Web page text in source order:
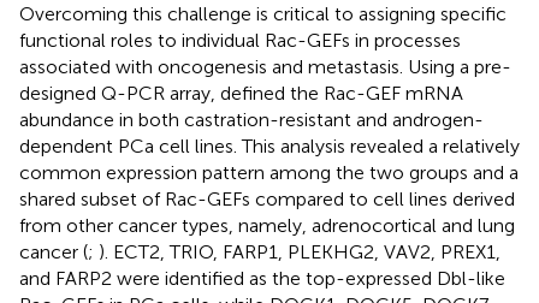
Overcoming this challenge is critical to assigning specific
functional roles to individual Rac-GEFs in processes
associated with oncogenesis and metastasis. Using a pre-
designed Q-PCR array, defined the Rac-GEF mRNA
abundance in both castration-resistant and androgen-
dependent PCa cell lines. This analysis revealed a relatively
common expression pattern among the two groups and a
shared subset of Rac-GEFs compared to cell lines derived
from other cancer types, namely, adrenocortical and lung
cancer (; ). ECT2, TRIO, FARP1, PLEKHG2, VAV2, PREX1,
and FARP2 were identified as the top-expressed Dbl-like